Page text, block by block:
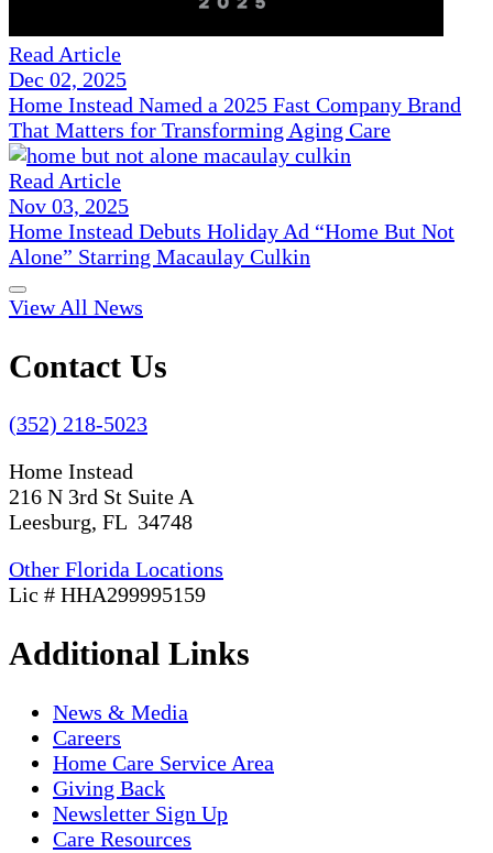
Read Article
Dec 02, 2025
Home Instead Named a 2025 Fast Company Brand
That Matters for Transforming Aging Care
Read Article
Nov 03, 2025
Home Instead Debuts Holiday Ad “Home But Not
Alone” Starring Macaulay Culkin
View All News
Contact Us
(352) 218-5023
Home Instead
216 N 3rd St Suite A
Leesburg, FL 34748
Other Florida Locations
Lic # HHA299995159
Additional Links
News & Media
Careers
Home Care Service Area
Giving Back
Newsletter Sign Up
Care Resources